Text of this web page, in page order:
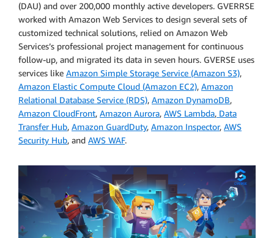
(DAU) and over 200,000 monthly active developers. GVERRSE
worked with Amazon Web Services to design several sets of
customized technical solutions, relied on Amazon Web
Services’s professional project management for continuous
follow-up, and migrated its data in seven hours. GVERSE uses
services like Amazon Simple Storage Service (Amazon S3),
Amazon Elastic Compute Cloud (Amazon EC2), Amazon
Relational Database Service (RDS), Amazon DynamoDB,
Amazon CloudFront, Amazon Aurora, AWS Lambda, Data
Transfer Hub, Amazon GuardDuty, Amazon Inspector, AWS
Security Hub, and AWS WAF.